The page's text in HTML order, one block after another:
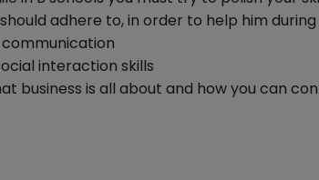
adhere to, in order to help him
communication
interaction skills
business is all about and how you can